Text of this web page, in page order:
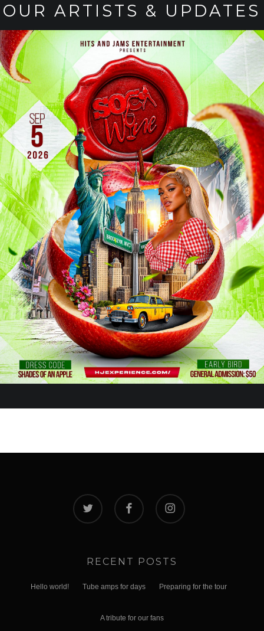
OUR ARTISTS & UPDATES
twitter facebook instagram
RECENT POSTS
Hello world! Tube amps for days Preparing for the tour
A tribute for our fans